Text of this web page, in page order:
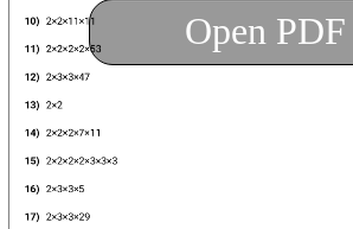
Open PDF